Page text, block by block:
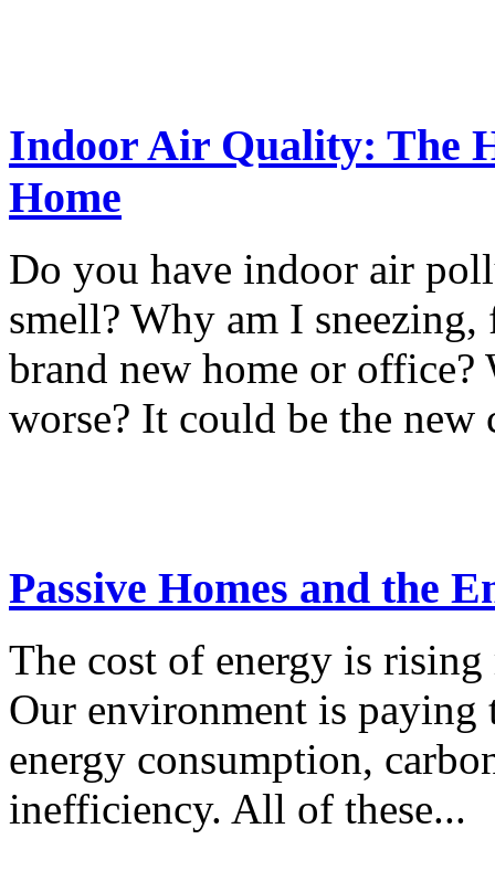
Indoor Air Quality: The
Home
Do you have indoor air
smell? Why am I
brand new home or office?
worse? It could be the new
Passive Homes and the
The cost of energy is
Our environment is paying
energy consumption,
inefficiency. All of these...